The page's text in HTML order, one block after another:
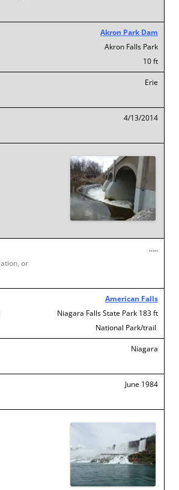
Akron Park Dam
Akron Falls Park
10 ft
Erie
4/13/2014
…..
American Falls
Niagara Falls State Park 183 ft
National Park/trail
Niagara
June 1984